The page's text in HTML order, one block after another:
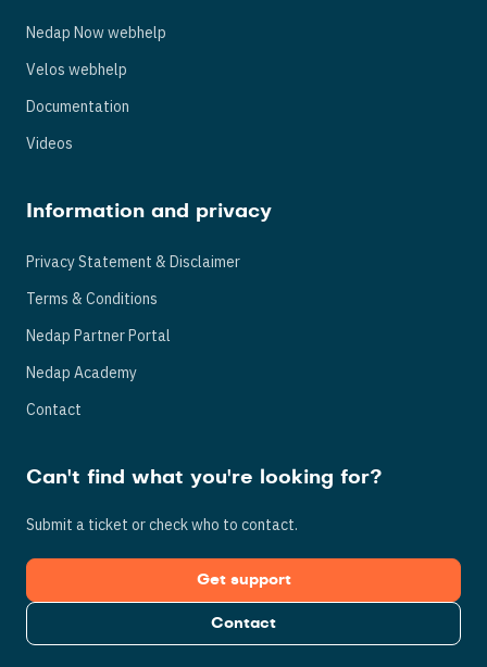
Nedap Now webhelp
Velos webhelp
Documentation
Videos
Information and privacy
Privacy Statement & Disclaimer
Terms & Conditions
Nedap Partner Portal
Nedap Academy
Contact
Can't find what you're looking for?
Submit a ticket or check who to contact.
Get support
Contact